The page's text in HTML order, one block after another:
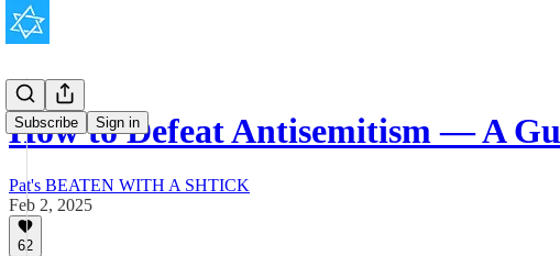
Subscribe Sign in
How to Defeat Antisemitism — A
Pat's BEATEN WITH A SHTICK
Feb 2, 2025
62